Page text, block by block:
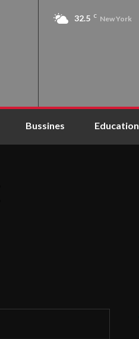
32.5 C New York
Bussines Education